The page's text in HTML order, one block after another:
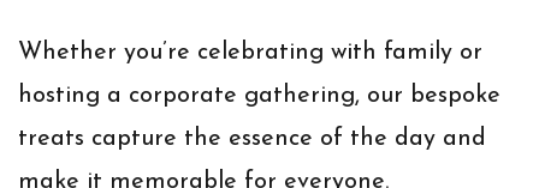
Whether you’re celebrating with family or
hosting a corporate gathering, our bespoke
treats capture the essence of the day and
make it memorable for everyone.